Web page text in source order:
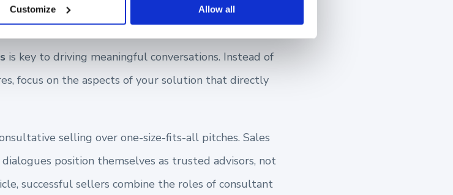
Customize Allow all
is key to driving meaningful conversations. Instead of
focus on the aspects of your solution that directly
selling over one-size-fits-all pitches. Sales
position themselves as trusted advisors, not
successful sellers combine the roles of consultant